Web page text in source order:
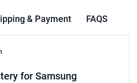
& Payment FAQS
for Samsung